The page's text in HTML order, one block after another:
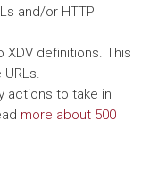
and/or HTTP
XDV definitions. This
actions to take in
more about 500